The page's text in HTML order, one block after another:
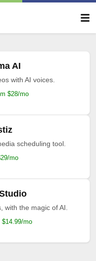
AI
with AI voices.
$28/mo
scheduling tool.
mo
with the magic of AI.
$14.99/mo